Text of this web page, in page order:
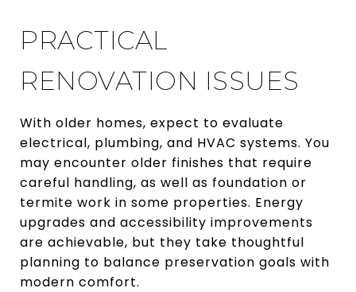
PRACTICAL
RENOVATION ISSUES
With older homes, expect to evaluate
electrical, plumbing, and HVAC systems. You
may encounter older finishes that require
careful handling, as well as foundation or
termite work in some properties. Energy
upgrades and accessibility improvements
are achievable, but they take thoughtful
planning to balance preservation goals with
modern comfort.